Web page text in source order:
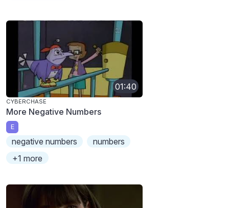
01:40
CYBERCHASE
More Negative Numbers
E
negative numbers
numbers
+1 more